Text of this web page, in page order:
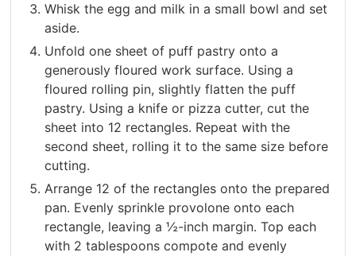
Whisk the egg and milk in a small bowl and set
aside.
Unfold one sheet of puff pastry onto a
generously floured work surface. Using a
floured rolling pin, slightly flatten the puff
pastry. Using a knife or pizza cutter, cut the
sheet into 12 rectangles. Repeat with the
second sheet, rolling it to the same size before
cutting.
Arrange 12 of the rectangles onto the prepared
pan. Evenly sprinkle provolone onto each
rectangle, leaving a ½-inch margin. Top each
with 2 tablespoons compote and evenly